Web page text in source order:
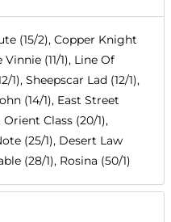
(15/2), Copper Knight
(11/1), Line Of
1), Sheepscar Lad (12/1),
(14/1), East Street
Orient Class (20/1),
(25/1), Desert Law
(28/1), Rosina (50/1)